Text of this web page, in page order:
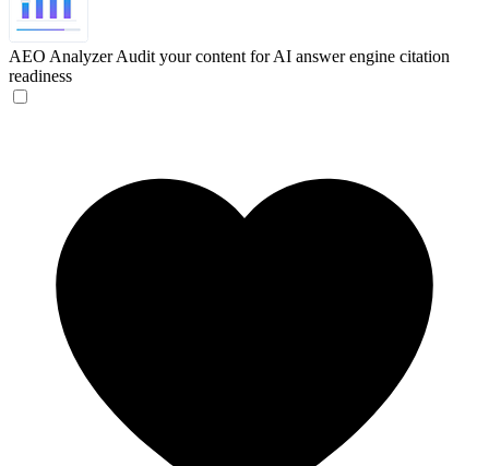
AEO Analyzer Audit your content for AI answer engine citation
readiness